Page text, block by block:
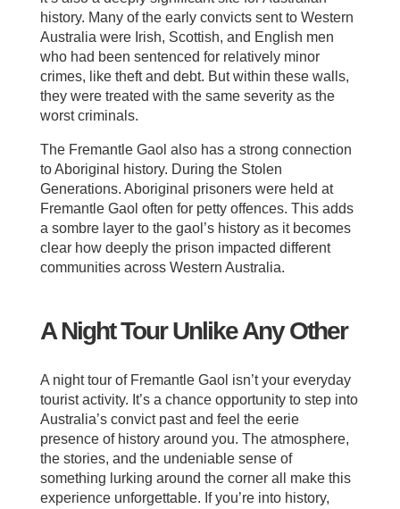
history. Many of the early convicts sent to Western
Australia were Irish, Scottish, and English men
who had been sentenced for relatively minor
crimes, like theft and debt. But within these walls,
they were treated with the same severity as the
worst criminals.
The Fremantle Gaol also has a strong connection
to Aboriginal history. During the Stolen
Generations. Aboriginal prisoners were held at
Fremantle Gaol often for petty offences. This adds
a sombre layer to the gaol’s history as it becomes
clear how deeply the prison impacted different
communities across Western Australia.
A Night Tour Unlike Any Other
A night tour of Fremantle Gaol isn’t your everyday
tourist activity. It’s a chance opportunity to step into
Australia’s convict past and feel the eerie
presence of history around you. The atmosphere,
the stories, and the undeniable sense of
something lurking around the corner all make this
experience unforgettable. If you’re into history,